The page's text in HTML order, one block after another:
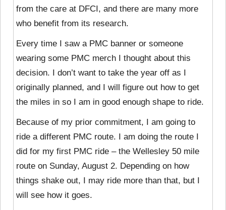
from the care at DFCI, and there are many more
who benefit from its research.
Every time I saw a PMC banner or someone
wearing some PMC merch I thought about this
decision. I don’t want to take the year off as I
originally planned, and I will figure out how to get
the miles in so I am in good enough shape to ride.
Because of my prior commitment, I am going to
ride a different PMC route. I am doing the route I
did for my first PMC ride – the Wellesley 50 mile
route on Sunday, August 2. Depending on how
things shake out, I may ride more than that, but I
will see how it goes.